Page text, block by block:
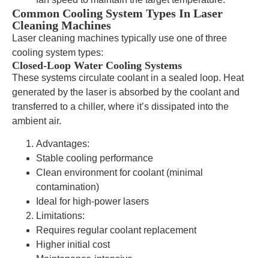
Common Cooling System Types In Laser
Cleaning Machines
Laser cleaning machines typically use one of three
cooling system types:
Closed-Loop Water Cooling Systems
These systems circulate coolant in a sealed loop. Heat
generated by the laser is absorbed by the coolant and
transferred to a chiller, where it’s dissipated into the
ambient air.
Advantages:
Stable cooling performance
Clean environment for coolant (minimal
contamination)
Ideal for high-power lasers
Limitations:
Requires regular coolant replacement
Higher initial cost